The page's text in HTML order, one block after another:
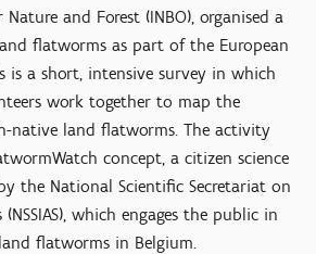
and Forest (INBO), organised a
flatworms as part of the European
is a short, intensive survey in which
work together to map the
native land flatworms. The activity
concept, a citizen science
the National Scientific Secretariat on
(NSSIAS), which engages the public in
flatworms in Belgium.